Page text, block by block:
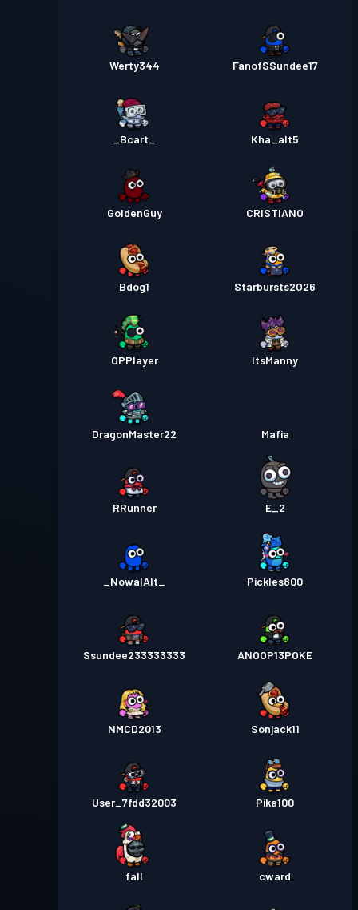
Werty344 FanofSSundee17
_Bcart_ Kha_alt5
GoldenGuy CRISTIANO
Bdog1 Starbursts2O26
OPPlayer ItsManny
DragonMaster22 Mafia
RRunner E_2
_NowalAlt_ Pickles800
Ssundee233333333 ANOOP13POKE
NMCD2013 Sonjack11
User_7fdd32003 Pika100
fall cward